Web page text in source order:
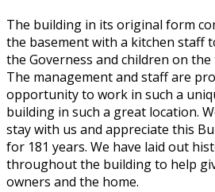
The building in its original form
the basement with a kitchen staff
the Governess and children on
The management and staff are
opportunity to work in such a
building in such a great location.
stay with us and appreciate this
for 181 years. We have laid out
throughout the building to help
owners and the home.